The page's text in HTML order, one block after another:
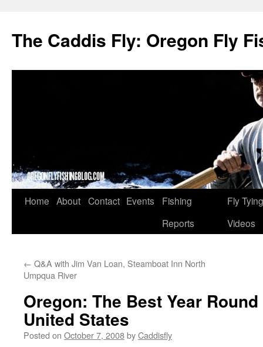
The Caddis Fly: Oregon Fly
Skip
Home About Contact Events
Fishing
Reports
Fly Tying
Videos
← Q&A with Jim Van Loan, Steamboat Inn North
Umpqua River
Oregon: The Best Year
United States
Posted on October 7, 2008byCaddisfly